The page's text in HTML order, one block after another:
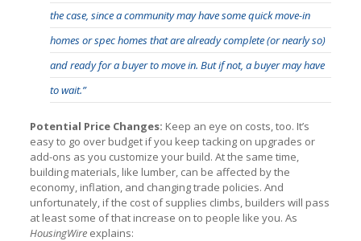
the case, since a community may have some quick move-in
homes or spec homes that are already complete (or nearly so)
and ready for a buyer to move in. But if not, a buyer may have
to wait.”
Potential Price Changes: Keep an eye on costs, too. It’s
easy to go over budget if you keep tacking on upgrades or
add-ons as you customize your build. At the same time,
building materials, like lumber, can be affected by the
economy, inflation, and changing trade policies. And
unfortunately, if the cost of supplies climbs, builders will pass
at least some of that increase on to people like you. As
HousingWire explains: